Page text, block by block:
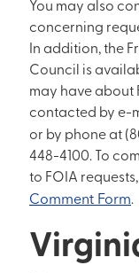
You may also
concerning
In addition, the
Council is
may have about
contacted by e-
or by phone at
448-4100. To
to FOIA
Comment Form.